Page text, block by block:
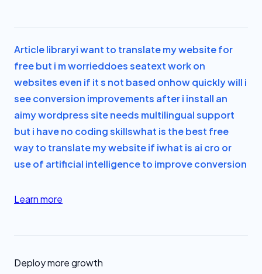
Article libraryi want to translate my website for
free but i m worrieddoes seatext work on
websites even if it s not based onhow quickly will i
see conversion improvements after i install an
aimy wordpress site needs multilingual support
but i have no coding skillswhat is the best free
way to translate my website if iwhat is ai cro or
use of artificial intelligence to improve conversion
Learn more
Deploy more growth